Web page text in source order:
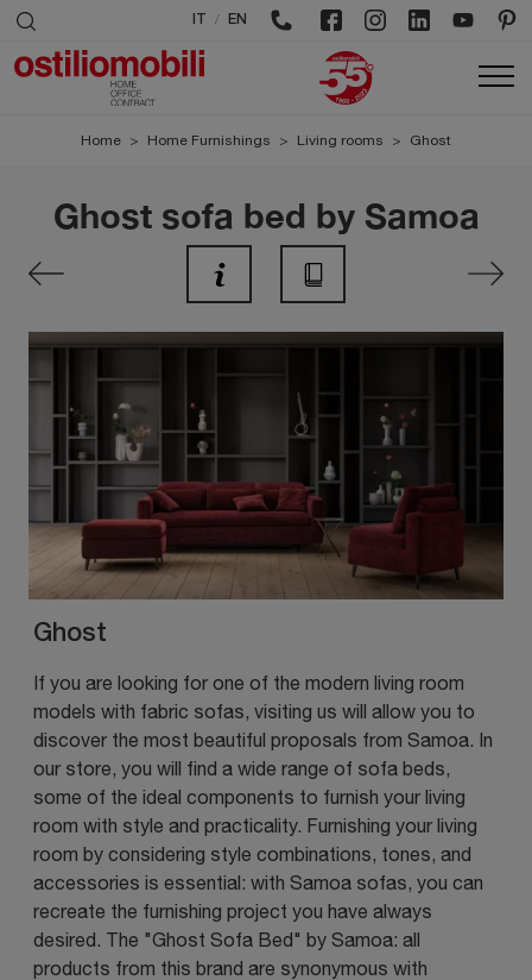
/ EN
Home > Home Furnishings > Living rooms > Ghost
Ghost sofa bed by Samoa
Ghost
If you are looking for one of the modern living room
models with fabric sofas, visiting us will allow you to
discover the most beautiful proposals from Samoa. In
our store, you will find a wide range of sofa beds,
some of the ideal components to furnish your living
room with style and practicality. Furnishing your living
room by considering style combinations, tones, and
accessories is essential: with Samoa sofas, you can
recreate the furnishing project you have always
desired. The "Ghost Sofa Bed" by Samoa: all
products from this brand are synonymous with